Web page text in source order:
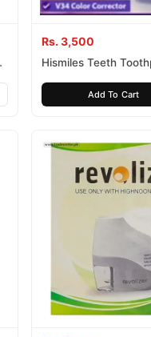
Rs. 3,500
Hismiles Teeth
Add To Cart